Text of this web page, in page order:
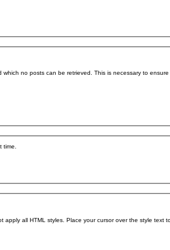
no posts can be retrieved. This is necessary to
all HTML styles. Place your cursor over the style text